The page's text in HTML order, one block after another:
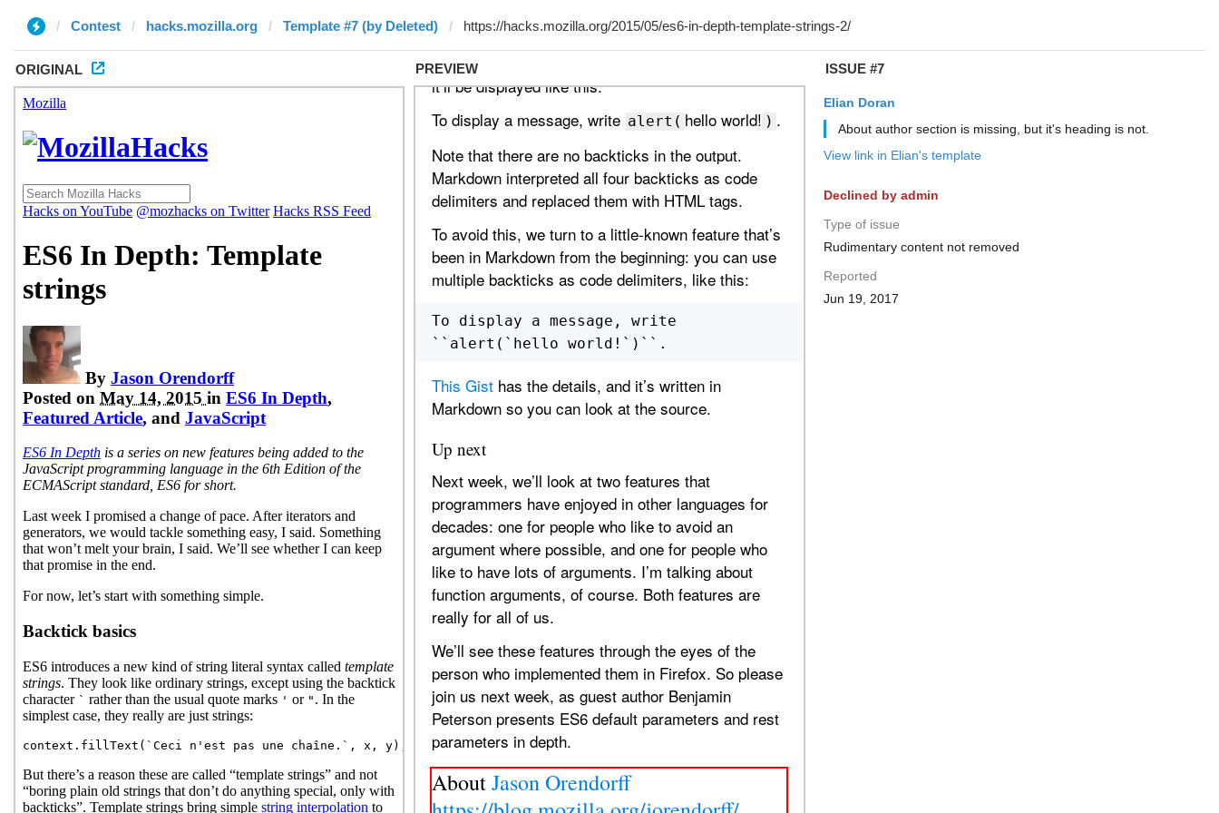
Contest hacks.mozilla.org Template #7 (by Deleted)
ORIGINAL PREVIEW ISSUE #7
Elian Doran
About author section is missing, but it's heading is not.
View link in Elian's template
Declined by admin
Type of issue
Rudimentary content not removed
Reported
Jun 19, 2017